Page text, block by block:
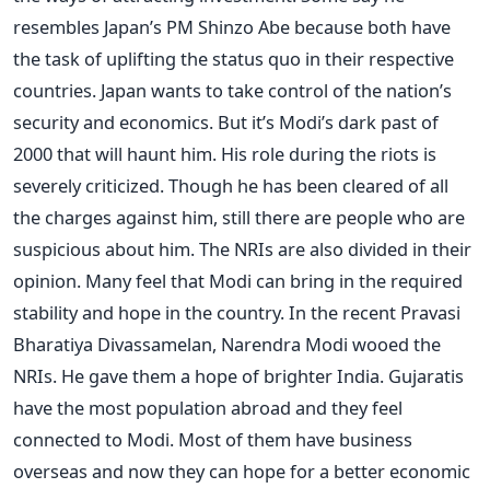
resembles Japan’s PM Shinzo Abe because both have
the task of uplifting the status quo in their respective
countries. Japan wants to take control of the nation’s
security and economics. But it’s Modi’s dark past of
2000 that will haunt him. His role during the riots is
severely criticized. Though he has been cleared of all
the charges against him, still there are people who are
suspicious about him. The NRIs are also divided in their
opinion. Many feel that Modi can bring in the required
stability and hope in the country. In the recent Pravasi
Bharatiya Divassamelan, Narendra Modi wooed the
NRIs. He gave them a hope of brighter India. Gujaratis
have the most population abroad and they feel
connected to Modi. Most of them have business
overseas and now they can hope for a better economic